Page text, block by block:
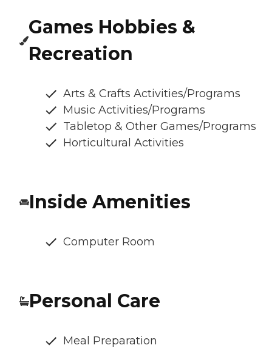
Games Hobbies &
Recreation
Arts & Crafts Activities/Programs
Music Activities/Programs
Tabletop & Other Games/Programs
Horticultural Activities
Inside Amenities
Computer Room
Personal Care
Meal Preparation